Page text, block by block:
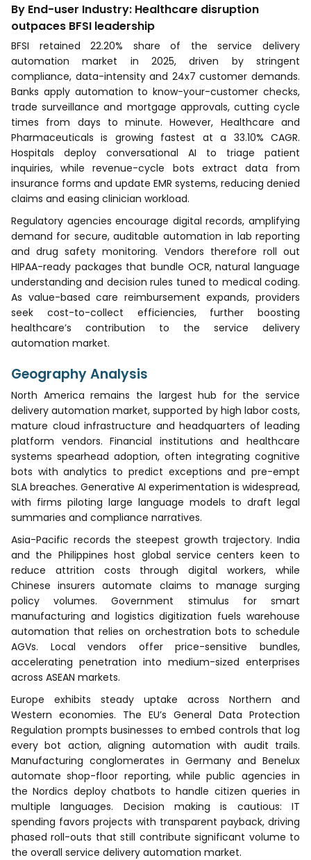
By End-user Industry: Healthcare disruption
outpaces BFSI leadership
BFSI retained 22.20% share of the service delivery
automation market in 2025, driven by stringent
compliance, data-intensity and 24x7 customer demands.
Banks apply automation to know-your-customer checks,
trade surveillance and mortgage approvals, cutting cycle
times from days to minute. However, Healthcare and
Pharmaceuticals is growing fastest at a 33.10% CAGR.
Hospitals deploy conversational AI to triage patient
inquiries, while revenue-cycle bots extract data from
insurance forms and update EMR systems, reducing denied
claims and easing clinician workload.
Regulatory agencies encourage digital records, amplifying
demand for secure, auditable automation in lab reporting
and drug safety monitoring. Vendors therefore roll out
HIPAA-ready packages that bundle OCR, natural language
understanding and decision rules tuned to medical coding.
As value-based care reimbursement expands, providers
seek cost-to-collect efficiencies, further boosting
healthcare’s contribution to the service delivery
automation market.
Geography Analysis
North America remains the largest hub for the service
delivery automation market, supported by high labor costs,
mature cloud infrastructure and headquarters of leading
platform vendors. Financial institutions and healthcare
systems spearhead adoption, often integrating cognitive
bots with analytics to predict exceptions and pre-empt
SLA breaches. Generative AI experimentation is widespread,
with firms piloting large language models to draft legal
summaries and compliance narratives.
Asia-Pacific records the steepest growth trajectory. India
and the Philippines host global service centers keen to
reduce attrition costs through digital workers, while
Chinese insurers automate claims to manage surging
policy volumes. Government stimulus for smart
manufacturing and logistics digitization fuels warehouse
automation that relies on orchestration bots to schedule
AGVs. Local vendors offer price-sensitive bundles,
accelerating penetration into medium-sized enterprises
across ASEAN markets.
Europe exhibits steady uptake across Northern and
Western economies. The EU’s General Data Protection
Regulation prompts businesses to embed controls that log
every bot action, aligning automation with audit trails.
Manufacturing conglomerates in Germany and Benelux
automate shop-floor reporting, while public agencies in
the Nordics deploy chatbots to handle citizen queries in
multiple languages. Decision making is cautious: IT
spending favors projects with transparent payback, driving
phased roll-outs that still contribute significant volume to
the overall service delivery automation market.